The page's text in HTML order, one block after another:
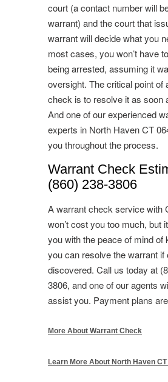
court (a contact number will
warrant) and the court that
warrant will decide what you
most cases, you won’t have
being arrested, assuming it
oversight. The critical point of
check is to resolve it as soon
And one of our experienced
experts in North Haven CT
you throughout the process.
Warrant Check
(860) 238-3806
A warrant check service with
won’t cost you too much, but
you with the peace of mind of
you can resolve the warrant if
discovered. Call us today at
3806, and one of our agents
assist you. Payment plans
More About Warrant Check
Learn More About North Haven